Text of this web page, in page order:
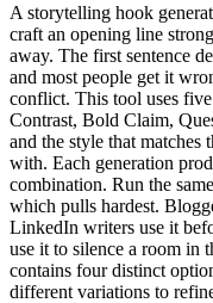
A storytelling hook
craft an opening line
away. The first sentence
and most people get it
conflict. This tool uses
Contrast, Bold Claim,
and the style that matches
with. Each generation
combination. Run the
which pulls hardest.
LinkedIn writers use it
use it to silence a room in
contains four distinct
different variations to